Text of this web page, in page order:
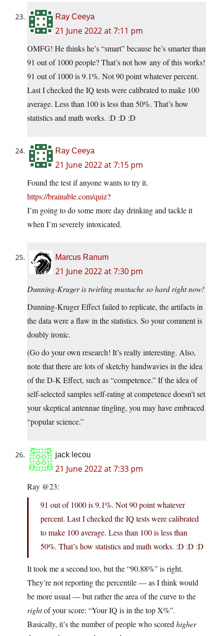
Ray Ceeya
21 June 2022 at 7:11 pm
OMFG! He thinks he’s “smart” because he’s smarter than
91 out of 1000 people? That’s not how any of this works!
91 out of 1000 is 9.1%. Not 90 point whatever percent.
Last I checked the IQ tests were calibrated to make 100
average. Less than 100 is less than 50%. That’s how
statistics and math works. :D :D :D
Ray Ceeya
21 June 2022 at 7:15 pm
Found the test if anyone wants to try it.
https://brainable.com/quiz?
I’m going to do some more day drinking and tackle it
when I’m severely intoxicated.
Marcus Ranum
21 June 2022 at 7:30 pm
Dunning-Kruger is twirling mustache so hard right now!
Dunning-Kruger Effect failed to replicate, the artifacts in
the data were a flaw in the statistics. So your comment is
doubly ironic.
(Go do your own research! It’s really interesting. Also,
note that there are lots of sketchy handwavies in the idea
of the D-K Effect, such as “competence.” If the idea of
self-selected samples self-rating at competence doesn’t set
your skeptical antennae tingling, you may have embraced
“popular science.”
jack lecou
21 June 2022 at 7:33 pm
Ray @23:
91 out of 1000 is 9.1%. Not 90 point whatever
percent. Last I checked the IQ tests were calibrated
to make 100 average. Less than 100 is less than
50%. That’s how statistics and math works. :D :D :D
It took me a second too, but the “90.88%” is right.
They’re not reporting the percentile — as I think would
be more usual — but rather the area of the curve to the
rightof your score: “Your IQ is in the top X%”.
Basically, it’s the number of people who scoredhigher